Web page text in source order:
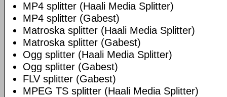
MP4 splitter (Haali Media Splitter)
MP4 splitter (Gabest)
Matroska splitter (Haali Media Splitter)
Matroska splitter (Gabest)
Ogg splitter (Haali Media Splitter)
Ogg splitter (Gabest)
FLV splitter (Gabest)
MPEG TS splitter (Haali Media Splitter)